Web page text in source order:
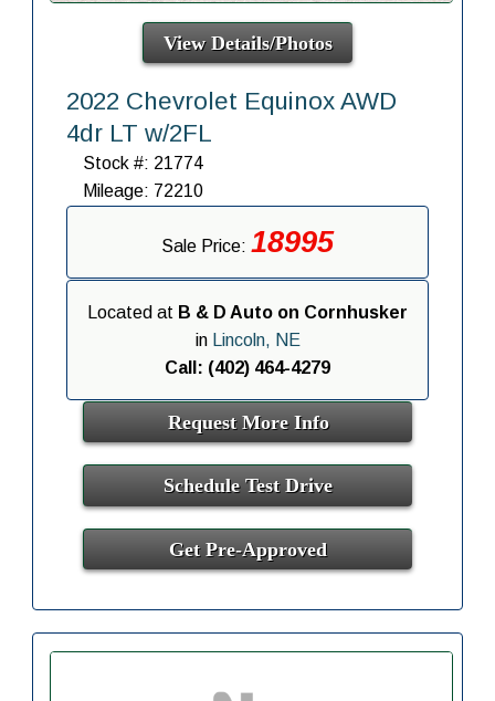
View Details/Photos
2022 Chevrolet Equinox AWD
4dr LT w/2FL
Stock #: 21774
Mileage: 72210
Sale Price: 18995
Located at B & D Auto on Cornhusker
in
Lincoln, NE
Call: (402) 464-4279
Request More Info
Schedule Test Drive
Get Pre-Approved